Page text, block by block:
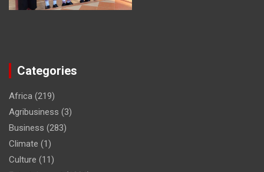
Categories
Africa (219)
Agribusiness (3)
Business (283)
Climate (1)
Culture (11)